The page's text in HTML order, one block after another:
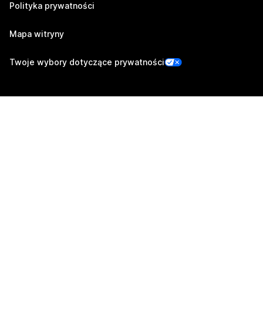
Polityka prywatności
Mapa witryny
Twoje wybory dotyczące prywatności